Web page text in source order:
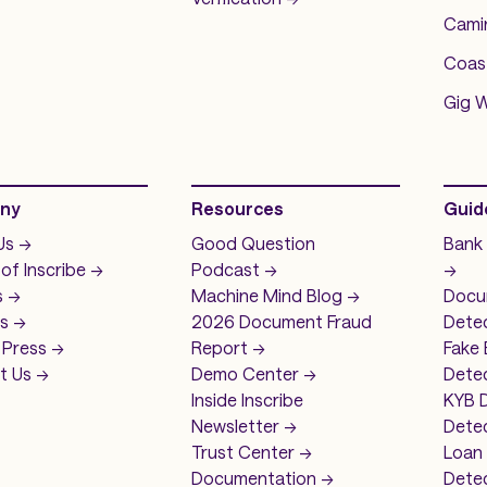
Gig
->
Inscribe ->
->
->
->
Us ->
Resources
Good Question
Podcast ->
Machine Mind Blog ->
2026 Document Fraud
Report ->
Demo Center ->
Inside Inscribe
Newsletter ->
Trust Center ->
Documentation ->
->
KYB
Loan